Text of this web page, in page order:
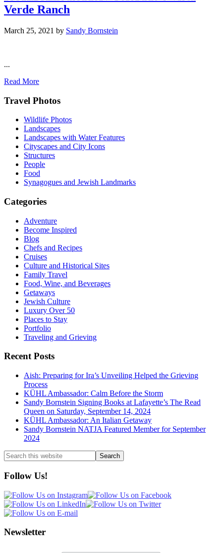
Verde Ranch
March 25, 2021 by Sandy Bornstein
...
Read More
Footer
Travel Photos
Wildlife Photos
Landscapes
Landscapes with Water Features
Cityscapes and City Icons
Structures
People
Food
Synagogues and Jewish Landmarks
Categories
Adventure
Become Inspired
Blog
Chefs and Recipes
Cruises
Culture and Historical Sites
Family Travel
Food, Wine, and Beverages
Getaways
Jewish Culture
Luxury Over 50
Places to Stay
Portfolio
Traveling and Grieving
Recent Posts
Aish: Preparing for Ira’s Unveiling Helped the Grieving
Process
KÜHL Ambassador: Calm Before the Storm
Sandy Bornstein Signing Books at Lafayette’s The Read
Queen on Saturday, September 14, 2024
KÜHL Ambassador: An Italian Getaway
Sandy Bornstein NATJA Featured Member for September
2024
Search
this
website
Follow Us!
Newsletter